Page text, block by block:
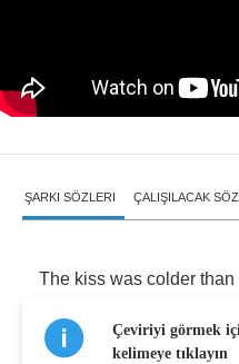
ŞARKI SÖZLERI ÇALIŞILACAK
The kiss was colder than
When we first said hello
Çeviriyi görmek
kelimeye tıklayın